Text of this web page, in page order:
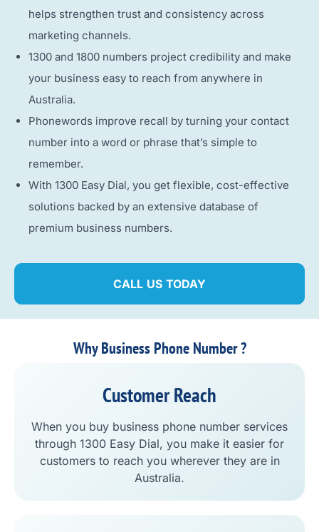
helps strengthen trust and consistency across
marketing channels.
1300 and 1800 numbers project credibility and make
your business easy to reach from anywhere in
Australia.
Phonewords improve recall by turning your contact
number into a word or phrase that’s simple to
remember.
With 1300 Easy Dial, you get flexible, cost-effective
solutions backed by an extensive database of
premium business numbers.
CALL US TODAY
Why Business Phone Number ?
Customer Reach
When you buy business phone number services
through 1300 Easy Dial, you make it easier for
customers to reach you wherever they are in
Australia.